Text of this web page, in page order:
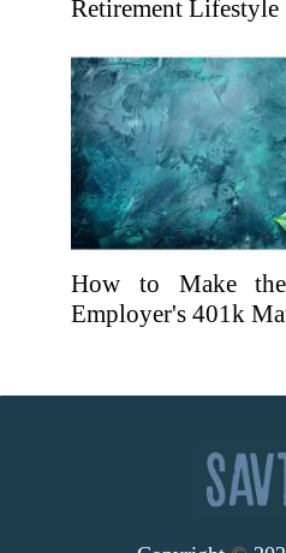
Retirement Lifestyle
How to Make
Employer's 401k